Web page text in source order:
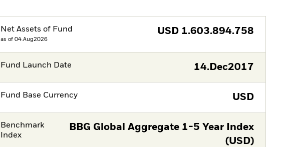
Net Assets of Fund
as of 04.Aug2026
USD 1.603.894.758
Fund Launch Date 14.Dec2017
Fund Base Currency USD
Benchmark
Index
BBG Global Aggregate 1-5 Year Index
(USD)